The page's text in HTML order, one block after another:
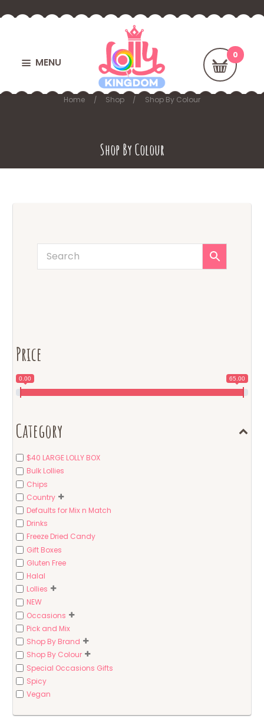
MENU
Shop By Colour
Home Shop Shop By Colour
Price
0.00 65.00
Category
$40 LARGE LOLLY BOX
Bulk Lollies
Chips
Country
Defaults for Mix n Match
Drinks
Freeze Dried Candy
Gift Boxes
Gluten Free
Halal
Lollies
NEW
Occasions
Pick and Mix
Shop By Brand
Shop By Colour
Special Occasions Gifts
Spicy
Vegan